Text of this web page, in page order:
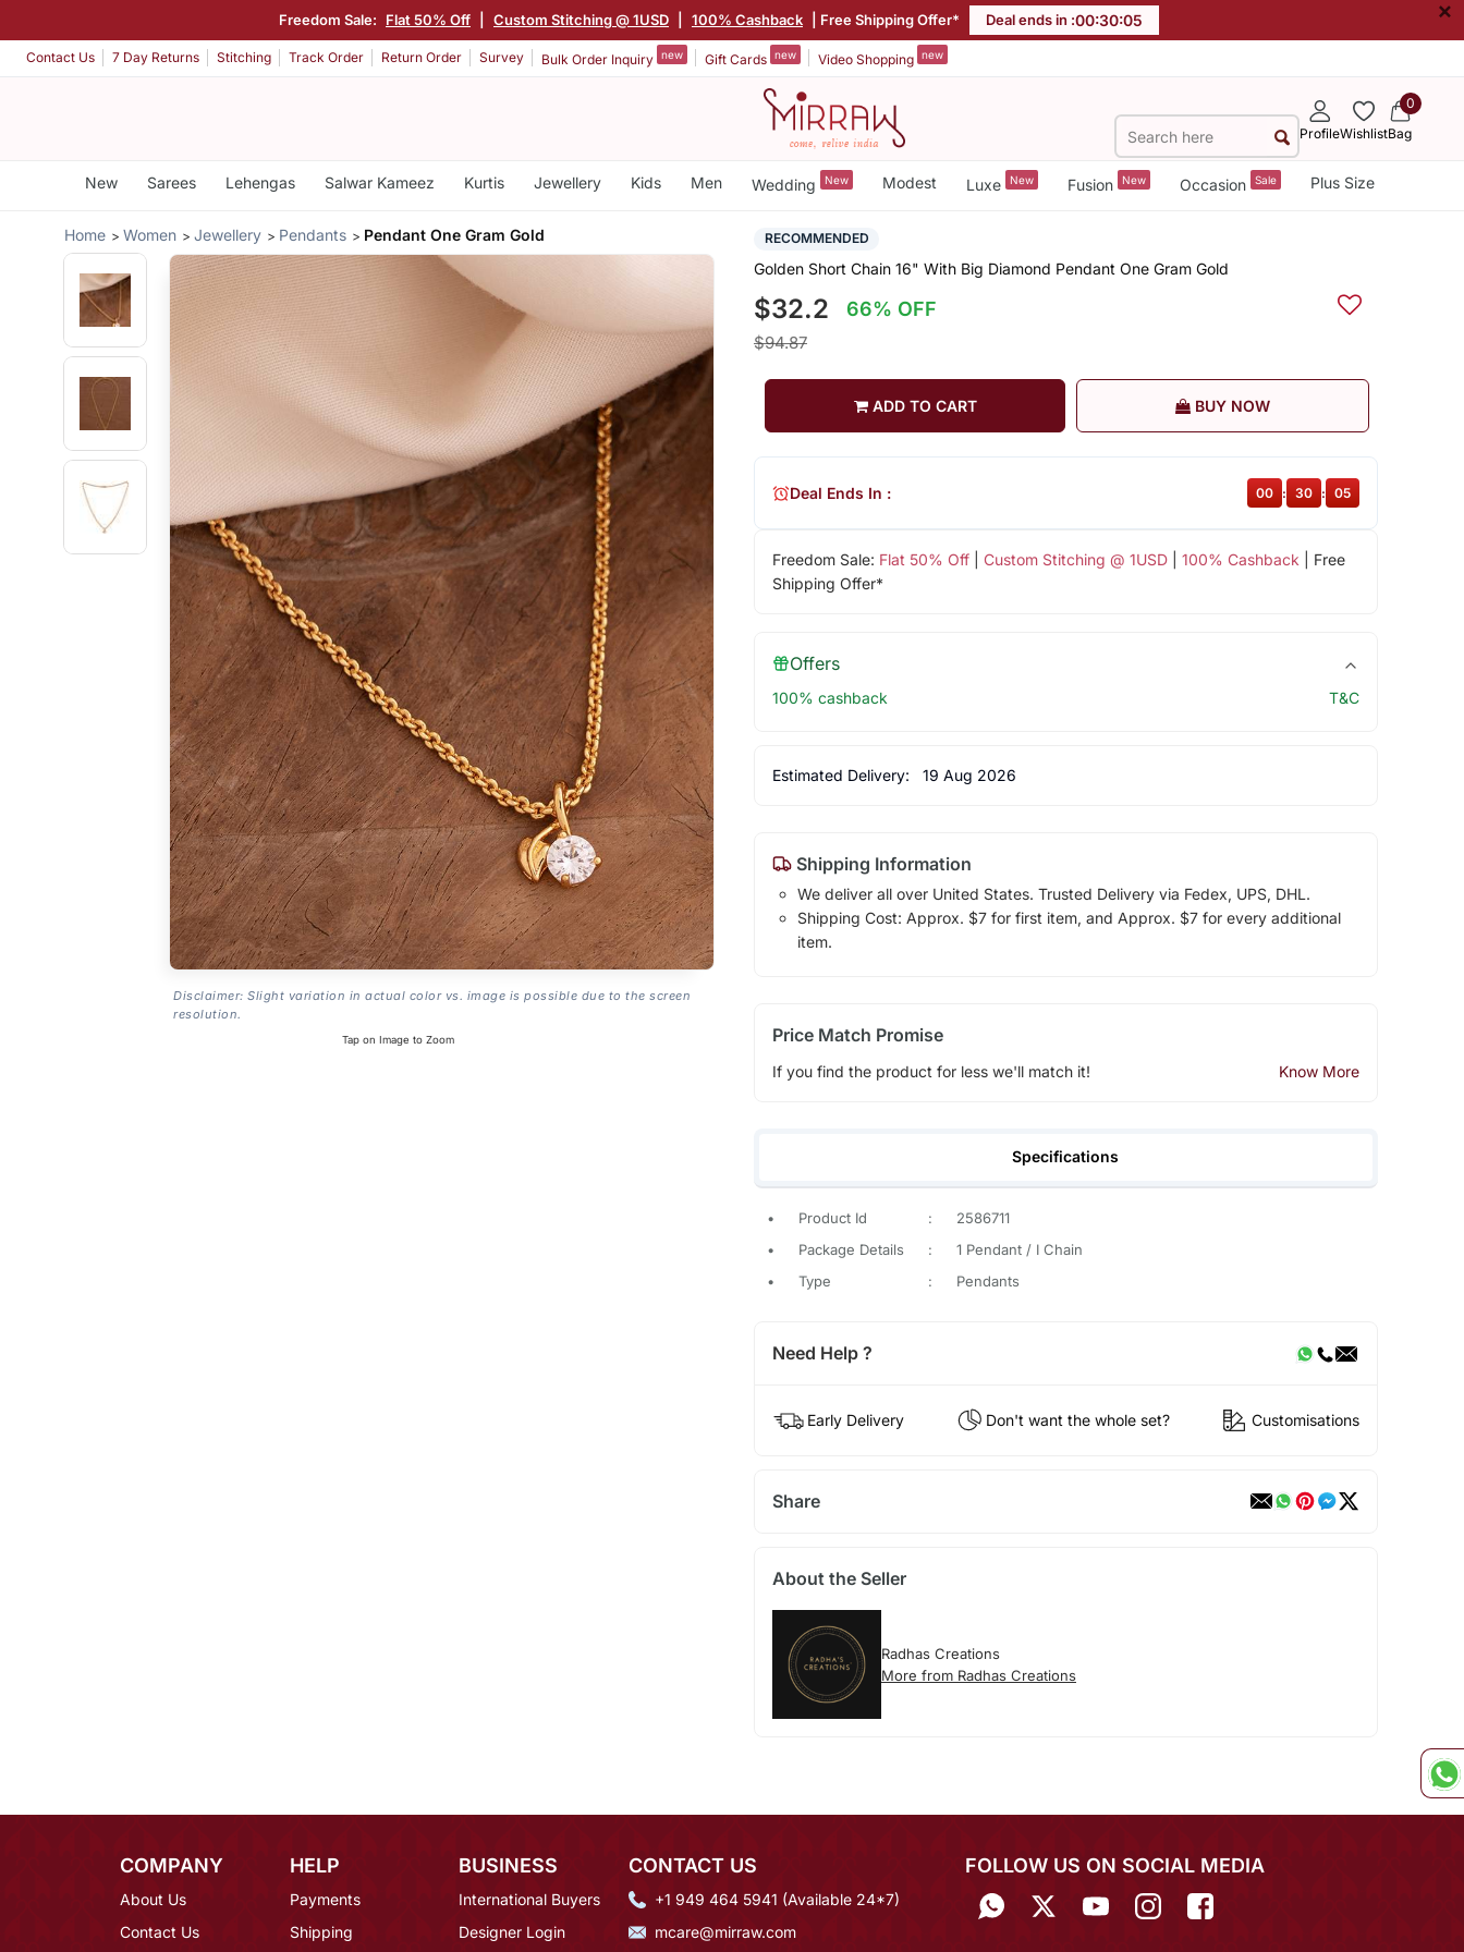
Freedom Sale: Flat 50% Off Custom Stitching @ 1USD 100% Cashback | Free Shipping Offer* Deal ends in :00:30:05 ×
Contact Us 7 Day Returns Stitching Track Order Return Order Survey Bulk Order Inquiry new Gift Cards new Video Shopping new
ProfileWishlist
0
Bag
New Sarees Lehengas Salwar Kameez Kurtis Jewellery Kids Men Wedding New Modest Luxe New Fusion New Occasion Sale Plus Size
Home Women Jewellery Pendants Pendant One Gram Gold
Disclaimer: Slight variation in actual color vs. image is possible due to the screen
resolution.
Tap on Image to Zoom
RECOMMENDED
Golden Short Chain 16" With Big Diamond Pendant One Gram Gold
$32.2 66% OFF
$94.87
ADD TO CART BUY NOW
Freedom Sale: Flat 50% Off| Custom Stitching @ 1USD| 100% Cashback | Free
Shipping Offer*
Deal Ends In : 00 : 30 : 05
Offers
100% cashback T&C
Estimated Delivery: 19 Aug 2026
Shipping Information
We deliver all over United States. Trusted Delivery via Fedex, UPS, DHL.
Shipping Cost: Approx. $7 for first item, and Approx. $7 for every additional
item.
Price Match Promise
If you find the product for less we'll match it! Know More
Specifications
• Product Id :
2586711
•
Package Details :
1 Pendant / I Chain
•
Type : Pendants
Need Help ?
Early Delivery Don't want the whole set? Customisations
Share
About the Seller
Radhas Creations
More from Radhas Creations
COMPANY
About Us
Contact Us
HELP
Payments
Shipping
BUSINESS
International Buyers
Designer Login
CONTACT US
+1 949 464 5941 (Available 24*7)
mcare@mirraw.com
FOLLOW US ON SOCIAL MEDIA